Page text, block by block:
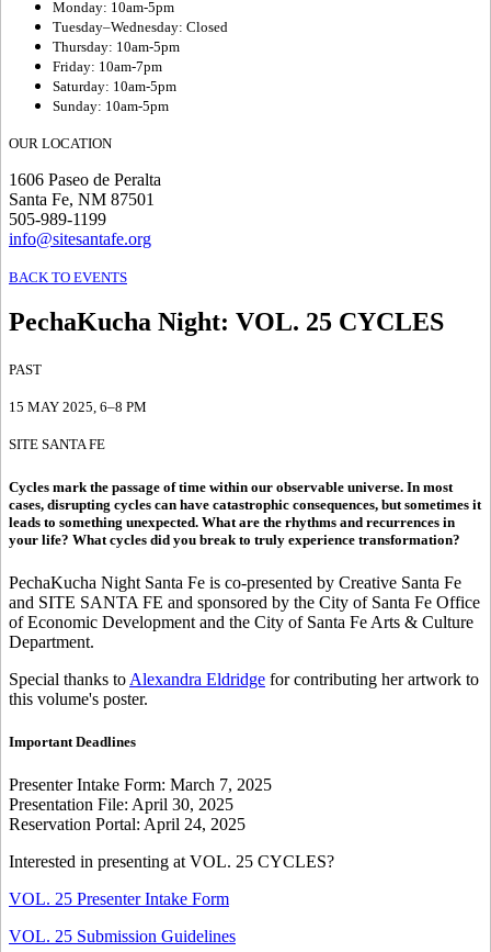
Monday: 10am-5pm
Tuesday–Wednesday: Closed
Thursday: 10am-5pm
Friday: 10am-7pm
Saturday: 10am-5pm
Sunday: 10am-5pm
OUR LOCATION
1606 Paseo de Peralta
Santa Fe, NM 87501
505-989-1199
info@sitesantafe.org
BACK TO EVENTS
PechaKucha Night: VOL. 25 CYCLES
PAST
15 MAY 2025, 6–8 PM
SITE SANTA FE
Cycles mark the passage of time within our observable universe. In most
cases, disrupting cycles can have catastrophic consequences, but sometimes it
leads to something unexpected. What are the rhythms and recurrences in
your life? What cycles did you break to truly experience transformation?
PechaKucha Night Santa Fe is co-presented by Creative Santa Fe
and SITE SANTA FE and sponsored by the City of Santa Fe Office
of Economic Development and the City of Santa Fe Arts & Culture
Department.
Special thanks to Alexandra Eldridge for contributing her artwork to
this volume's poster.
Important Deadlines
Presenter Intake Form: March 7, 2025
Presentation File: April 30, 2025
Reservation Portal: April 24, 2025
Interested in presenting at VOL. 25 CYCLES?
VOL. 25 Presenter Intake Form
VOL. 25 Submission Guidelines